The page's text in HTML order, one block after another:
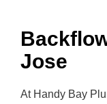
Jose
At Handy Bay